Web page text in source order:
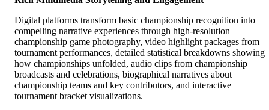
Digital platforms transform basic championship recognition into
compelling narrative experiences through high-resolution
championship game photography, video highlight packages from
tournament performances, detailed statistical breakdowns showing
how championships unfolded, audio clips from championship
broadcasts and celebrations, biographical narratives about
championship teams and key contributors, and interactive
tournament bracket visualizations.